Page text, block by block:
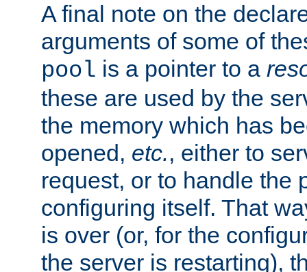
A final note on the
arguments of some of
pool is a pointer to a
these are used by the
the memory which has
opened, etc., either to
request, or to handle the
configuring itself. That
is over (or, for the
the server is restarting),